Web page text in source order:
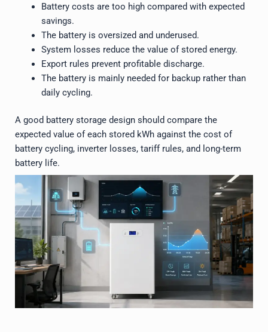
Battery costs are too high compared with expected
savings.
The battery is oversized and underused.
System losses reduce the value of stored energy.
Export rules prevent profitable discharge.
The battery is mainly needed for backup rather than
daily cycling.
A good battery storage design should compare the
expected value of each stored kWh against the cost of
battery cycling, inverter losses, tariff rules, and long-term
battery life.